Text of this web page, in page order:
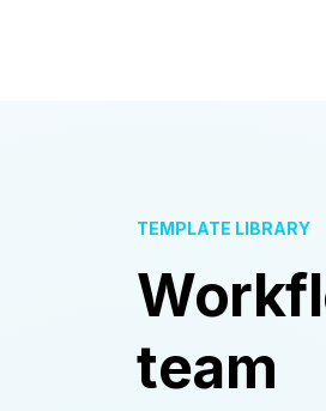
TEMPLATE LIBRARY
team